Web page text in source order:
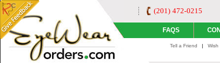
(201) 472-0215
FAQS
Tell a Friend |